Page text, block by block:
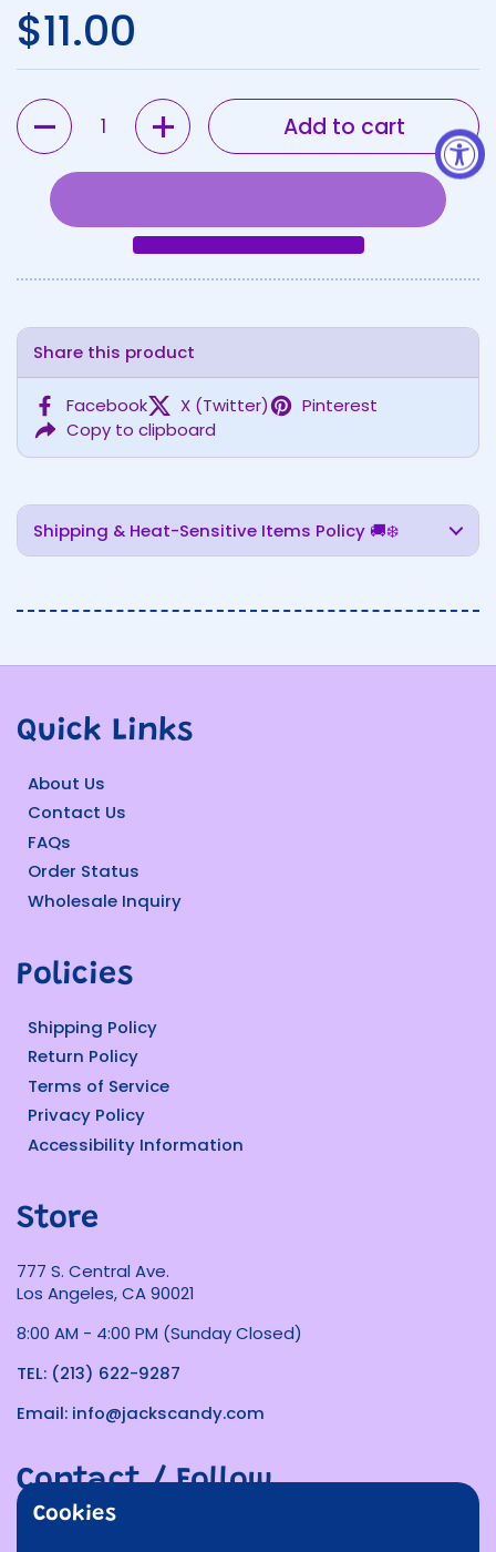
Regular price
$11.00
Quantity
Add to cart
Share this product
Facebook X (Twitter)
Pinterest
Copy to clipboard
Shipping & Heat-Sensitive Items Policy 🚚❄️
Quick Links
About Us
Contact Us
FAQs
Order Status
Wholesale Inquiry
Policies
Shipping Policy
Return Policy
Terms of Service
Privacy Policy
Accessibility Information
Store
777 S. Central Ave.
Los Angeles, CA 90021
8:00 AM - 4:00 PM (Sunday Closed)
TEL: (213) 622-9287
Email: info@jackscandy.com
Contact / Follow
Cookies